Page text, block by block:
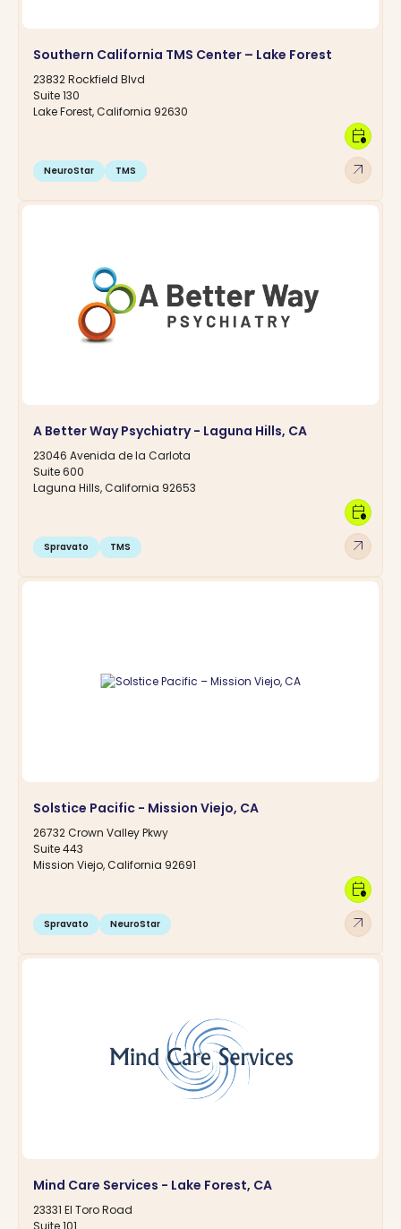
Southern California TMS Center – Lake Forest
23832 Rockfield Blvd
Suite 130
Lake Forest, California 92630
NeuroStar TMS arrow_outward
calendar_clock
A Better Way Psychiatry - Laguna Hills, CA
23046 Avenida de la Carlota
Suite 600
Laguna Hills, California 92653
Spravato TMS arrow_outward
calendar_clock
Solstice Pacific - Mission Viejo, CA
26732 Crown Valley Pkwy
Suite 443
Mission Viejo, California 92691
Spravato NeuroStar arrow_outward
calendar_clock
Mind Care Services - Lake Forest, CA
23331 El Toro Road